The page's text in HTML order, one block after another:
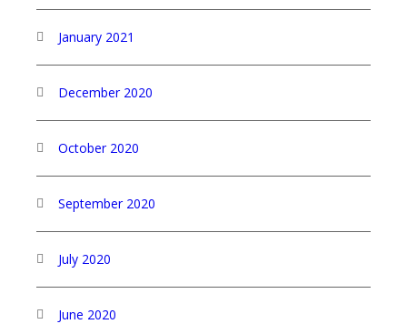
January 2021
December 2020
October 2020
September 2020
July 2020
June 2020